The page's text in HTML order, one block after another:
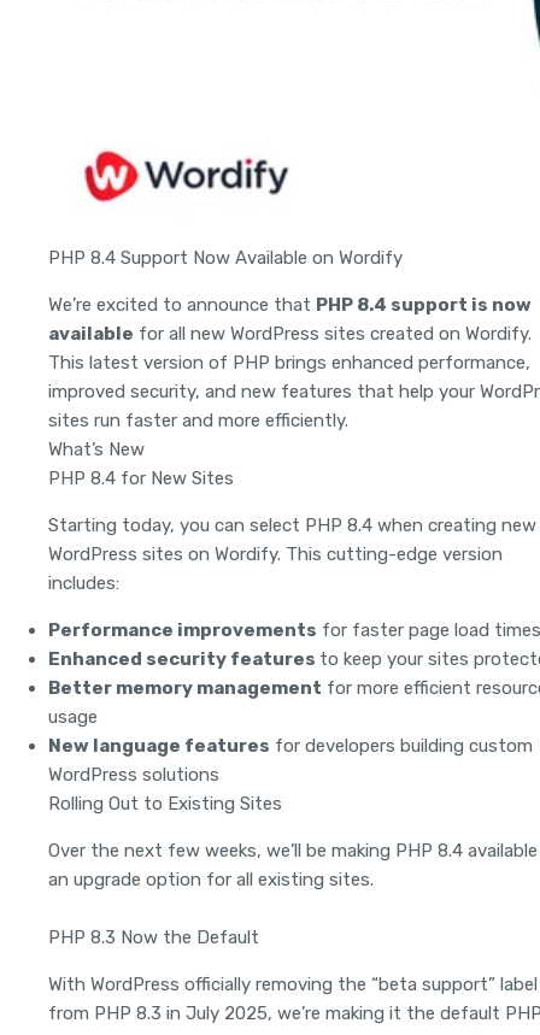
PHP 8.4 Support Now Available on Wordify
We’re excited to announce that PHP 8.4 support is now
available for all new WordPress sites created on Wordify.
This latest version of PHP brings enhanced performance,
improved security, and new features that help your
sites run faster and more efficiently.
What’s New
PHP 8.4 for New Sites
Starting today, you can select PHP 8.4 when creating new
WordPress sites on Wordify. This cutting-edge version
includes:
Performance improvements for faster page load times
Enhanced security features to keep your sites
Better memory management for more efficient
usage
New language features for developers building custom
WordPress solutions
Rolling Out to Existing Sites
Over the next few weeks, we’ll be making PHP 8.4
an upgrade option for all existing sites.
PHP 8.3 Now the Default
With WordPress officially removing the “beta support” label
from PHP 8.3 in July 2025, we’re making it the default